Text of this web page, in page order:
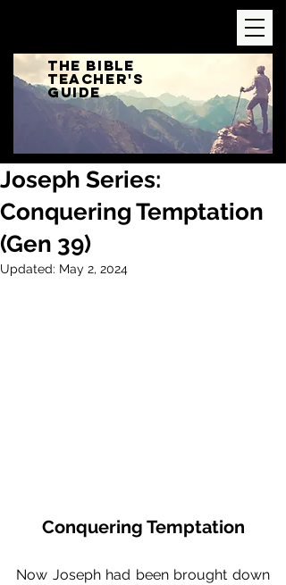
The Bible
Teacher's
Guide
Joseph Series:
Conquering Temptation
(Gen 39)
Updated: May 2, 2024
Conquering Temptation
Now Joseph had been brought down